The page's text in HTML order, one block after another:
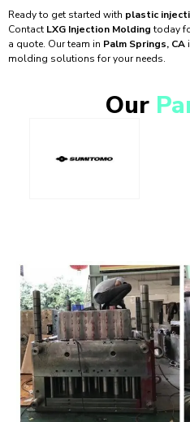
Ready to get started with plastic
Contact LXG Injection Moldingtoday
a quote. Our team in Palm Springs, CA
molding solutions for your needs.
Our